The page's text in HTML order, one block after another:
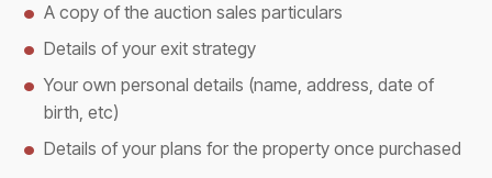
A copy of the auction sales particulars
Details of your exit strategy
Your own personal details (name, address, date of
birth, etc)
Details of your plans for the property once purchased